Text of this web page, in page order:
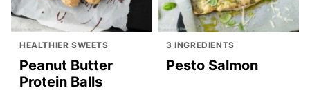
HEALTHIER SWEETS
Peanut Butter
Protein Balls
3 INGREDIENTS
Pesto Salmon